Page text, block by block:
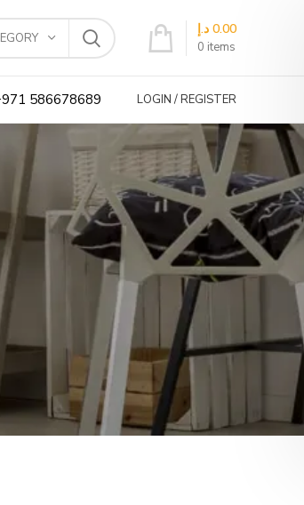
0 items
0.00 د.إ
586678689 LOGIN / REGISTER